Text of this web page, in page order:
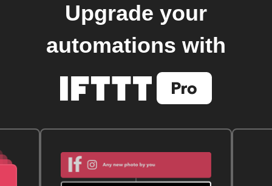
Upgrade your
automations with